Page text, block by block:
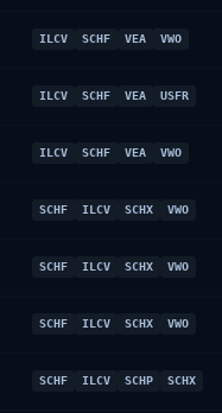
ILCV SCHF VEA VWO
ILCV SCHF VEA USFR
ILCV SCHF VEA VWO
SCHF ILCV SCHX VWO
SCHF ILCV SCHX VWO
SCHF ILCV SCHX VWO
SCHF ILCV SCHP SCHX